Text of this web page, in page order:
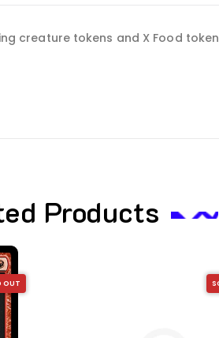
creature tokens and X Food
Products
OUT